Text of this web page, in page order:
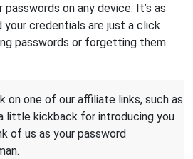
on any device. It’s as
your credentials are just a click
passwords or forgetting them
on one of our affiliate links, such as
little kickback for introducing you
of us as your password